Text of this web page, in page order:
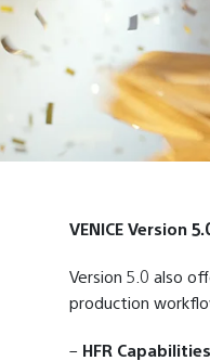
VENICE Version
Version 5.0 also
production
– HFR Capabilities